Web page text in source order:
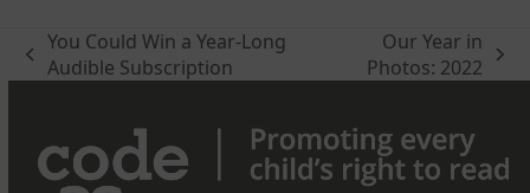
previous
You Could Win a Year-Long
Audible Subscription
next
Our Year in
Photos: 2022